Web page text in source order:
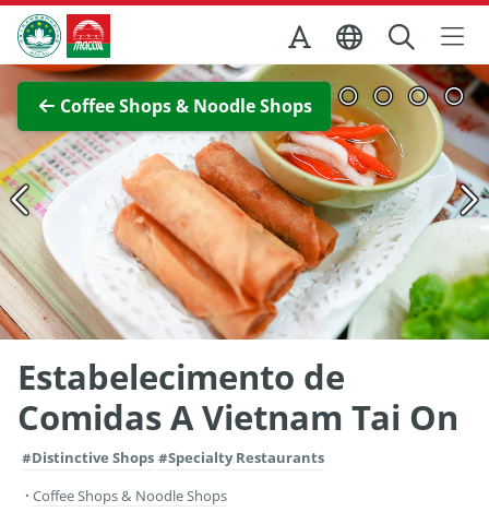
Skip to Main Content
Macao Government Tourism Office
Coffee Shops & Noodle Shops
View Full Image
Estabelecimento de
Comidas A Vietnam Tai On
#Distinctive Shops #Specialty Restaurants
Coffee Shops & Noodle Shops